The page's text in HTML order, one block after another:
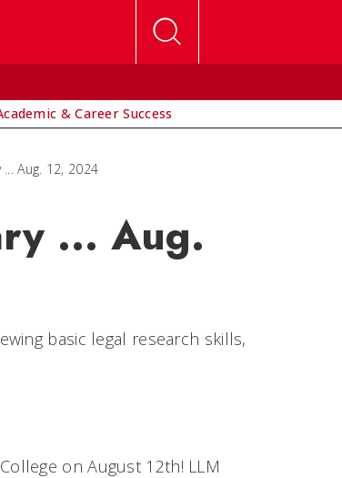
& Career Success
Aug. 12, 2024
... Aug.
basic legal research skills,
on August 12th! LLM